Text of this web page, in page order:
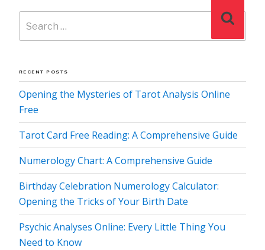
Search
for:
RECENT POSTS
Opening the Mysteries of Tarot Analysis Online
Free
Tarot Card Free Reading: A Comprehensive Guide
Numerology Chart: A Comprehensive Guide
Birthday Celebration Numerology Calculator:
Opening the Tricks of Your Birth Date
Psychic Analyses Online: Every Little Thing You
Need to Know